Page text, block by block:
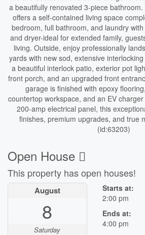
a beautifully renovated 3-piece
offers a self-contained living space
bedroom, full bathroom, and laundry
and dryer-ideal for extended family,
living. Outside, enjoy professionally
yards with new sod, extensive
a beautiful interlock patio, exterior pot
front porch, and an upgraded front
garage is finished with epoxy
countertop workspace, and an EV
200-amp electrical panel, this
finishes, premium upgrades, and true
(id:63203)
Open House
This property has open houses!
August
8
Saturday
Starts at:
2:00 pm
Ends at:
4:00 pm